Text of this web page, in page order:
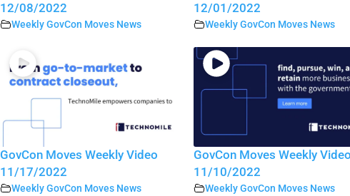
12/08/2022
Weekly GovCon Moves News
12/01/2022
Weekly GovCon Moves News
GovCon Moves Weekly Video
11/17/2022
Weekly GovCon Moves News
GovCon Moves Weekly
11/10/2022
Weekly GovCon Moves News